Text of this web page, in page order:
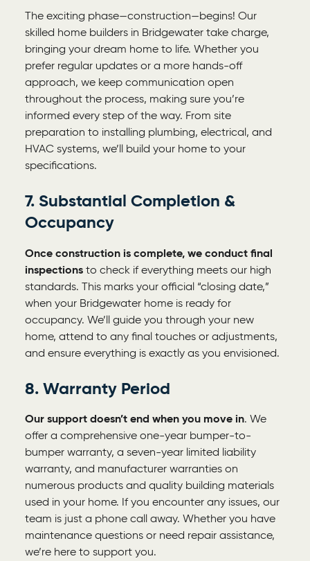
The exciting phase—construction—begins! Our
skilled home builders in Bridgewater take charge,
bringing your dream home to life. Whether you
prefer regular updates or a more hands-off
approach, we keep communication open
throughout the process, making sure you’re
informed every step of the way. From site
preparation to installing plumbing, electrical, and
HVAC systems, we’ll build your home to your
specifications.
7. Substantial Completion &
Occupancy
Once construction is complete, we conduct final
inspections to check if everything meets our high
standards. This marks your official “closing date,”
when your Bridgewater home is ready for
occupancy. We’ll guide you through your new
home, attend to any final touches or adjustments,
and ensure everything is exactly as you envisioned.
8. Warranty Period
Our support doesn’t end when you move in. We
offer a comprehensive one-year bumper-to-
bumper warranty, a seven-year limited liability
warranty, and manufacturer warranties on
numerous products and quality building materials
used in your home. If you encounter any issues, our
team is just a phone call away. Whether you have
maintenance questions or need repair assistance,
we’re here to support you.